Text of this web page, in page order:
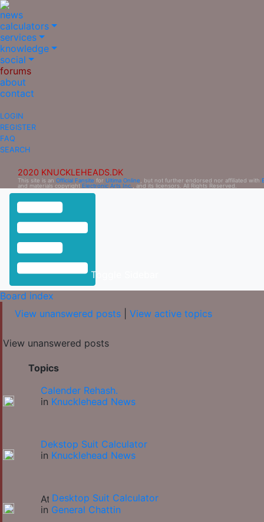
news
calculators
services
knowledge
social
forums
about
contact
LOGIN
REGISTER
FAQ
SEARCH
2020 KNUCKLEHEADS.DK
This site is an Official Fansite for Ultima Online , but not further endorsed nor affiliated with
and materials copyright Electronic Arts Inc. , and its licensors. All Rights Reserved.
Toggle Sidebar
Board index
View unanswered posts
View active topics
View unanswered posts
Topics
Calender Rehash.
in Knucklehead News
Dekstop Suit Calculator
in Knucklehead News
Desktop Suit Calculator
in General Chattin